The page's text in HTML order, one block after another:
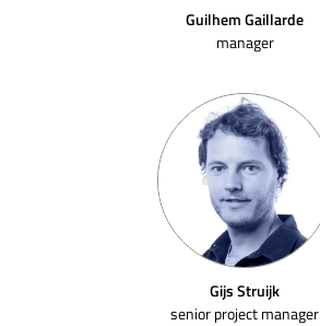
Guilhem Gaillarde
manager
Gijs Struijk
senior project manager